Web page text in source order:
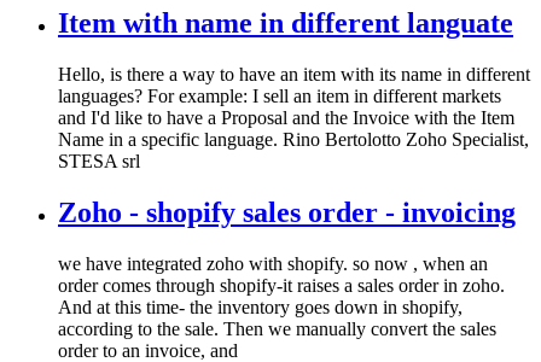
Item with name in different languate
Hello, is there a way to have an item with its name in different
languages? For example: I sell an item in different markets
and I'd like to have a Proposal and the Invoice with the Item
Name in a specific language. Rino Bertolotto Zoho Specialist,
STESA srl
Zoho - shopify sales order - invoicing
we have integrated zoho with shopify. so now , when an
order comes through shopify-it raises a sales order in zoho.
And at this time- the inventory goes down in shopify,
according to the sale. Then we manually convert the sales
order to an invoice, and